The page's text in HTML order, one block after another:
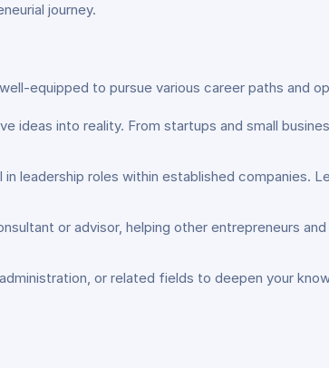
journey.
equipped to pursue various career paths and
ideas into reality. From startups and small
leadership roles within established companies.
or advisor, helping other entrepreneurs
or related fields to deepen your